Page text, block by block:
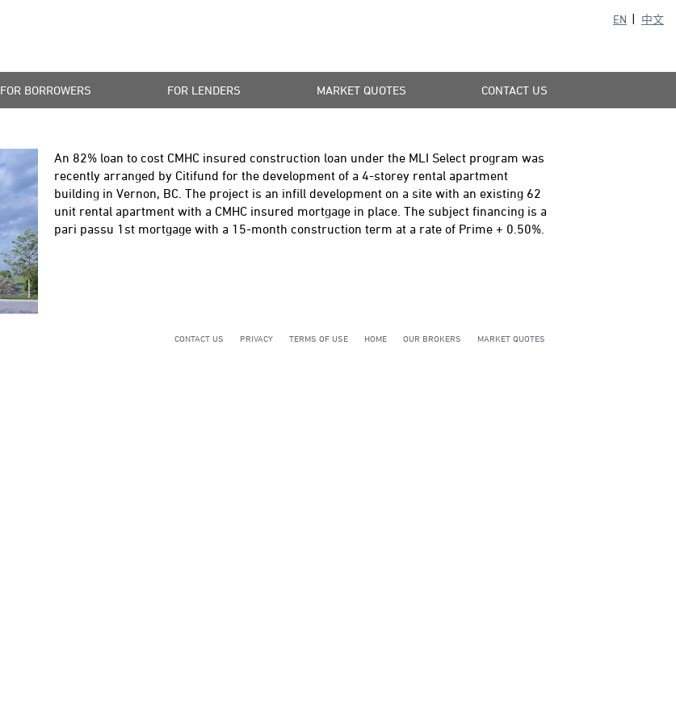
EN 中文
FOR BORROWERS FOR LENDERS MARKET QUOTES CONTACT US
An 82% loan to cost CMHC insured construction loan under the MLI Select program was
recently arranged by Citifund for the development of a 4-storey rental apartment
building in Vernon, BC. The project is an infill development on a site with an existing 62
unit rental apartment with a CMHC insured mortgage in place. The subject financing is a
pari passu 1st mortgage with a 15-month construction term at a rate of Prime + 0.50%.
CONTACT US PRIVACY TERMS OF USE HOME OUR BROKERS MARKET QUOTES